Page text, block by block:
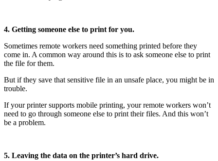
4. Getting someone else to print for you.
Sometimes remote workers need something printed before they
come in. A common way around this is to ask someone else to print
the file for them.
But if they save that sensitive file in an unsafe place, you might be in
trouble.
If your printer supports mobile printing, your remote workers won’t
need to go through someone else to print their files. And this won’t
be a problem.
5. Leaving the data on the printer’s hard drive.